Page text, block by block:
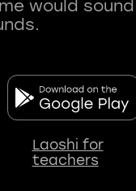
would
Laoshi for
teachers